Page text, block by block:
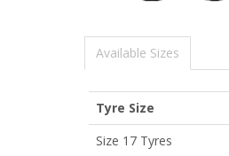
Available Sizes
Tyre Size
Size 17 Tyres